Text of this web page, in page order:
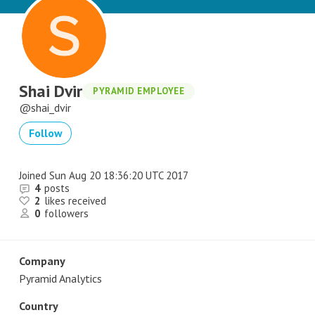
Shai Dvir PYRAMID EMPLOYEE
shai_dvir
Follow
Joined Sun Aug 20 18:36:20 UTC 2017
4 posts
2 likes received
0 followers
Company
Pyramid Analytics
Country